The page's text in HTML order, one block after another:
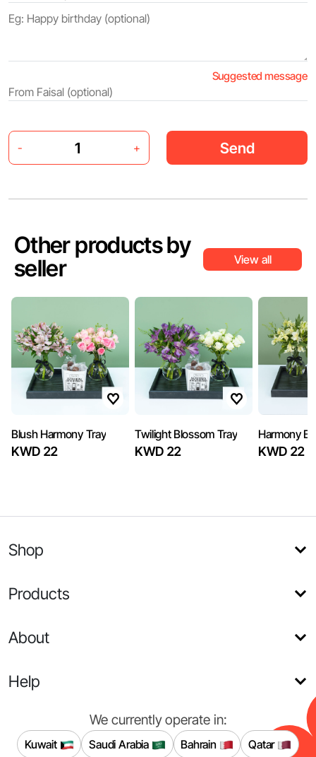
Suggested message
- + Send
Other products by
seller
View all
Blush Harmony Tray
KWD 22
Twilight Blossom Tray
KWD 22
Harmony
KWD 22
Shop
Products
About
Help
We currently operate in:
Kuwait Saudi Arabia Bahrain Qatar